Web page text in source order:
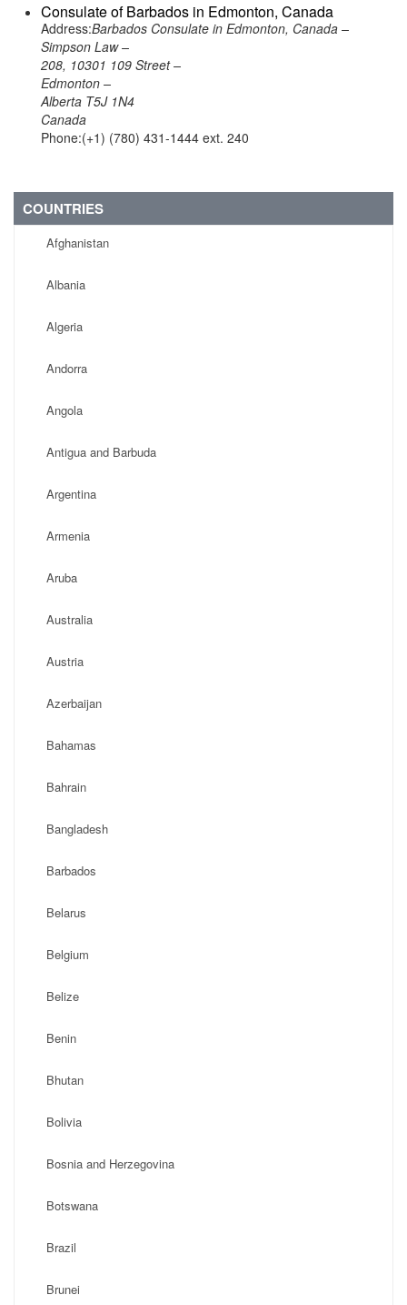
Consulate of Barbados in Edmonton, Canada
Address:Barbados Consulate in Edmonton, Canada –
Simpson Law –
208, 10301 109 Street –
Edmonton –
Alberta T5J 1N4
Canada
Phone:(+1) (780) 431-1444 ext. 240
COUNTRIES
Afghanistan
Albania
Algeria
Andorra
Angola
Antigua and Barbuda
Argentina
Armenia
Aruba
Australia
Austria
Azerbaijan
Bahamas
Bahrain
Bangladesh
Barbados
Belarus
Belgium
Belize
Benin
Bhutan
Bolivia
Bosnia and Herzegovina
Botswana
Brazil
Brunei